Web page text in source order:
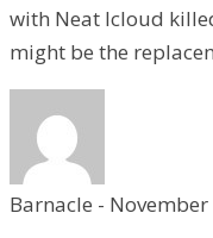
with Neat Icloud
might be the
Barnacle - November